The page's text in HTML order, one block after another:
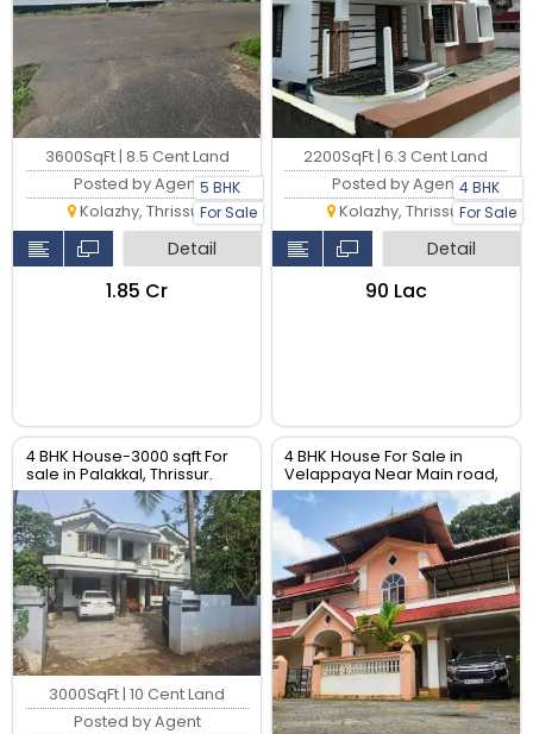
5 BHK
For Sale
3600SqFt | 8.5 Cent Land
Posted by Agent
Kolazhy, Thrissur
Detail
₹1.85 Cr
4 BHK
For Sale
2200SqFt | 6.3 Cent Land
Posted by Agent
Kolazhy, Thrissur
Detail
₹90 Lac
4 BHK House-3000 sqft For
sale in Palakkal, Thrissur.
3000SqFt | 10 Cent Land
Posted by Agent
4 BHK House For Sale in
Velappaya Near Main road,
Thrissur.